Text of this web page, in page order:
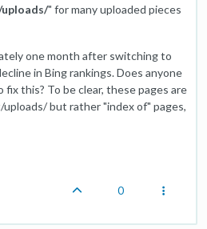
" for many uploaded pieces
one month after switching to
in Bing rankings. Does anyone
this? To be clear, these pages are
but rather "index of" pages,
0